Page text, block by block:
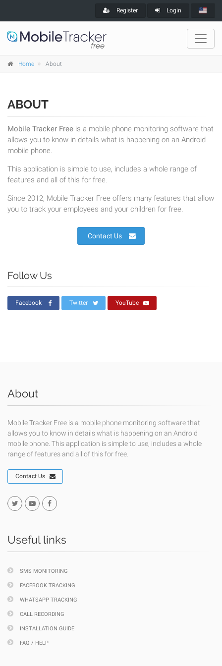
Register Login
Home About
ABOUT
Mobile Tracker Free is a mobile phone monitoring software that
allows you to know in details what is happening on an Android
mobile phone.
This application is simple to use, includes a whole range of
features and all of this for free.
Since 2012, Mobile Tracker Free offers many features that allow
you to track your employees and your children for free.
Contact Us
Follow Us
Facebook Twitter YouTube
About
Mobile Tracker Free is a mobile phone monitoring software that
allows you to know in details what is happening on an Android
mobile phone. This application is simple to use, includes a whole
range of features and all of this for free.
Contact Us
Useful links
SMS MONITORING
FACEBOOK TRACKING
WHATSAPP TRACKING
CALL RECORDING
INSTALLATION GUIDE
FAQ / HELP